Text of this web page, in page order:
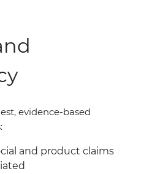
evidence-based
and product claims